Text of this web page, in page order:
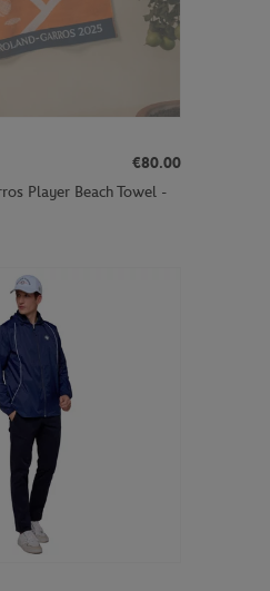
€80.00
Player Beach Towel -